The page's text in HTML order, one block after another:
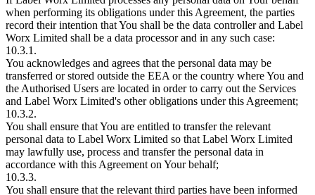
when performing its obligations under this Agreement, the parties
record their intention that You shall be the data controller and Label
Worx Limited shall be a data processor and in any such case:
10.3.1.
You acknowledges and agrees that the personal data may be
transferred or stored outside the EEA or the country where You and
the Authorised Users are located in order to carry out the Services
and Label Worx Limited's other obligations under this Agreement;
10.3.2.
You shall ensure that You are entitled to transfer the relevant
personal data to Label Worx Limited so that Label Worx Limited
may lawfully use, process and transfer the personal data in
accordance with this Agreement on Your behalf;
10.3.3.
You shall ensure that the relevant third parties have been informed